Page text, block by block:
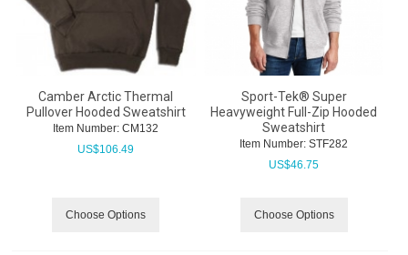
Camber Arctic Thermal
Pullover Hooded Sweatshirt
Item Number: CM132
US$106.49
Choose Options
Sport-Tek® Super
Heavyweight Full-Zip Hooded
Sweatshirt
Item Number: STF282
US$46.75
Choose Options